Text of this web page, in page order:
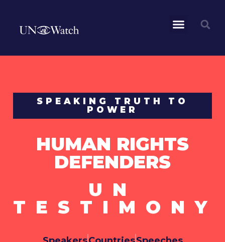
SPEAKING TRUTH TO
POWER
HUMAN RIGHTS
DEFENDERS
UN
TESTIMONY